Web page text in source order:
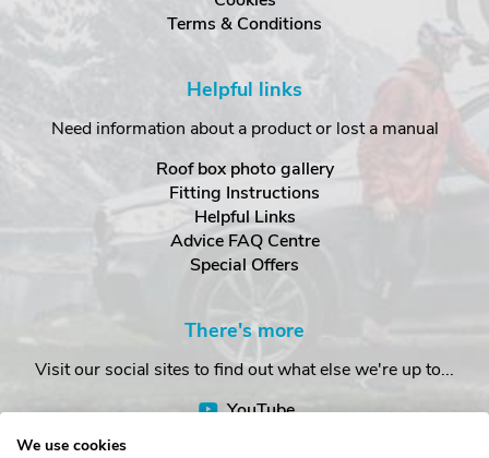
Terms & Conditions
Helpful links
Need information about a product or lost a manual
Roof box photo gallery
Fitting Instructions
Helpful Links
Advice FAQ Centre
Special Offers
There's more
Visit our social sites to find out what else we're up to...
YouTube
We use cookies